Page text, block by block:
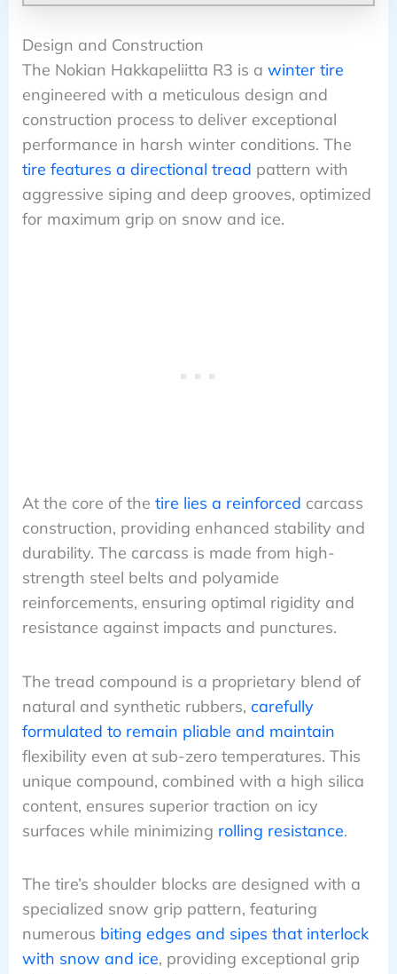
Design and Construction
The Nokian Hakkapeliitta R3 is a winter tire
engineered with a meticulous design and
construction process to deliver exceptional
performance in harsh winter conditions. The
tire features a directional tread pattern with
aggressive siping and deep grooves, optimized
for maximum grip on snow and ice.
At the core of the tire lies a reinforced carcass
construction, providing enhanced stability and
durability. The carcass is made from high-
strength steel belts and polyamide
reinforcements, ensuring optimal rigidity and
resistance against impacts and punctures.
The tread compound is a proprietary blend of
natural and synthetic rubbers, carefully
formulated to remain pliable and maintain
flexibility even at sub-zero temperatures. This
unique compound, combined with a high silica
content, ensures superior traction on icy
surfaces while minimizing rolling resistance.
The tire’s shoulder blocks are designed with a
specialized snow grip pattern, featuring
numerous biting edges and sipes that interlock
with snow and ice, providing exceptional grip